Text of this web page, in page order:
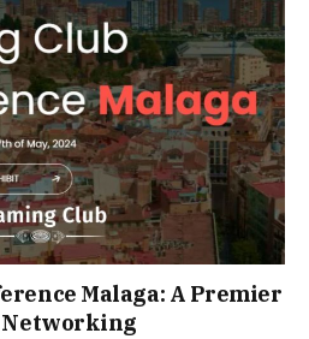
Malaga: A Premier